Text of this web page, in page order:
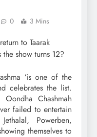
0 3 Mins
‘is one of the
celebrates the list.
Chashmah
failed to entertain
Powerben,
themselves to